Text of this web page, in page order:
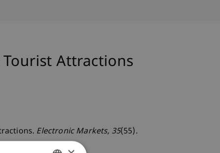
Attractions
Electronic Markets, 35(55).